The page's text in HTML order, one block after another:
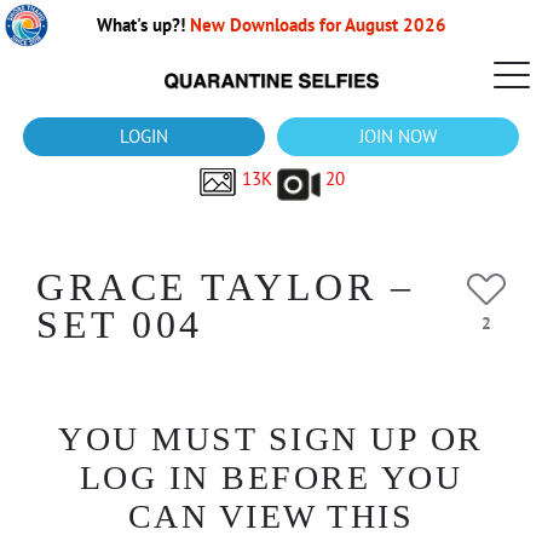
What's up?! New Downloads for August 2026
LOGIN
JOIN NOW
13K
20
GRACE TAYLOR –
SET 004
2
YOU MUST SIGN UP OR
LOG IN BEFORE YOU
CAN VIEW THIS